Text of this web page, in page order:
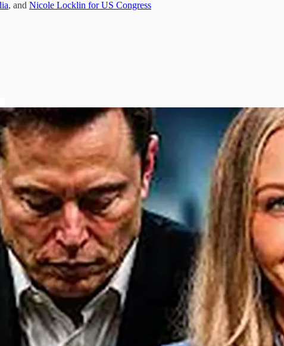
, and Nicole Locklin for US Congress